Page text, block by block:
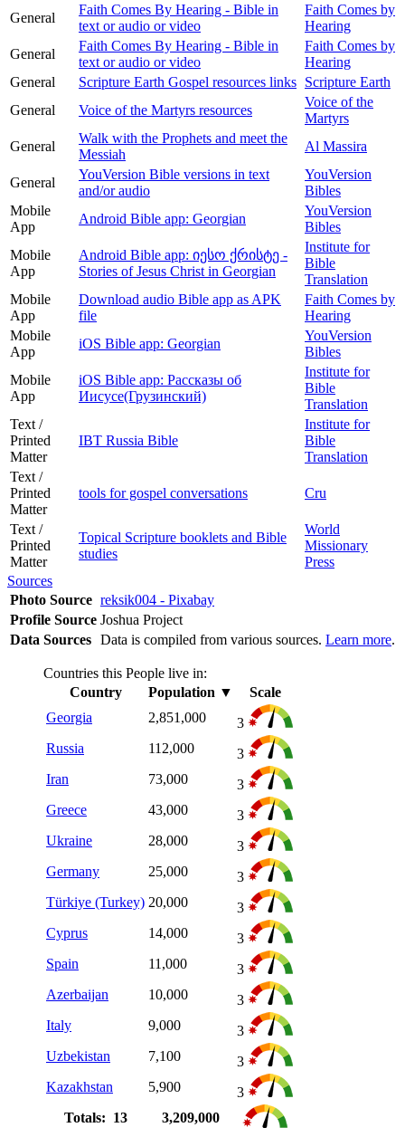
General
Faith Comes By Hearing - Bible in
text or audio or video
Faith Comes by
Hearing
General
Faith Comes By Hearing - Bible in
text or audio or video
Faith Comes by
Hearing
General
Scripture Earth Gospel resources links Scripture Earth
General
Voice of the Martyrs resources
Voice of the
Martyrs
General
Walk with the Prophets and meet the
Messiah
Al Massira
General
YouVersion Bible versions in text
and/or audio
YouVersion
Bibles
Mobile
App
Android Bible app: Georgian
YouVersion
Bibles
Mobile
App
Android Bible app: იესო ქრისტე -
Stories of Jesus Christ in Georgian
Institute for
Bible
Translation
Mobile
App
Download audio Bible app as APK
file
Faith Comes by
Hearing
Mobile
App
iOS Bible app: Georgian
YouVersion
Bibles
Mobile
App
iOS Bible app: Рассказы об
Иисусе(Грузинский)
Institute for
Bible
Translation
Text /
Printed
Matter
IBT Russia Bible
Institute for
Bible
Translation
Text /
Printed
Matter
tools for gospel conversations Cru
Text /
Printed
Matter
Topical Scripture booklets and Bible
studies
World
Missionary
Press
Sources
Photo Source reksik004 - Pixabay
Profile Source Joshua Project
Data Sources Data is compiled from various sources. Learn more.
Countries this People live in:
Country
Population ▼
Scale
Georgia
2,851,000
3
Russia
112,000
3
Iran
73,000
3
Greece
43,000
3
Ukraine
28,000
3
Germany
25,000
3
Türkiye (Turkey) 20,000
3
Cyprus
14,000
3
Spain
11,000
3
Azerbaijan
10,000
3
Italy
9,000
3
Uzbekistan
7,100
3
Kazakhstan
5,900
3
Totals: 13
3,209,000